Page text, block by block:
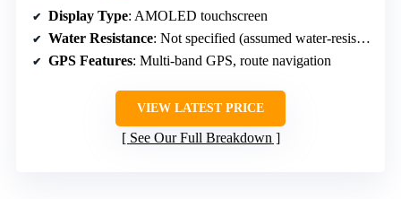
Display Type: AMOLED touchscreen
Water Resistance: Not specified (assumed water-resistant)
GPS Features: Multi-band GPS, route navigation
VIEW LATEST PRICE
See Our Full Breakdown